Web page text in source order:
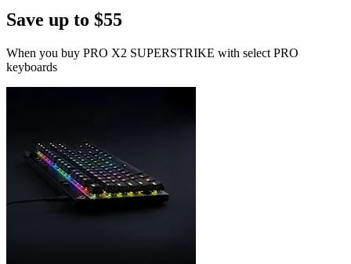
Save up to $55
When you buy PRO X2 SUPERSTRIKE with select PRO
keyboards